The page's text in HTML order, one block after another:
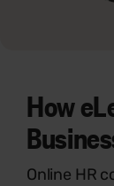
How
Online HR